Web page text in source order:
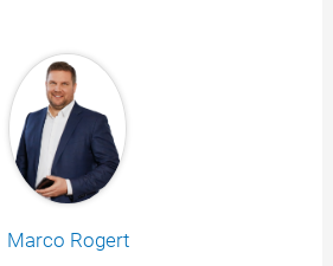
Marco Rogert